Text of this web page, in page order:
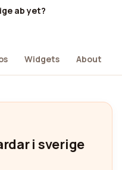
ab yet?
Widgets About
i sverige